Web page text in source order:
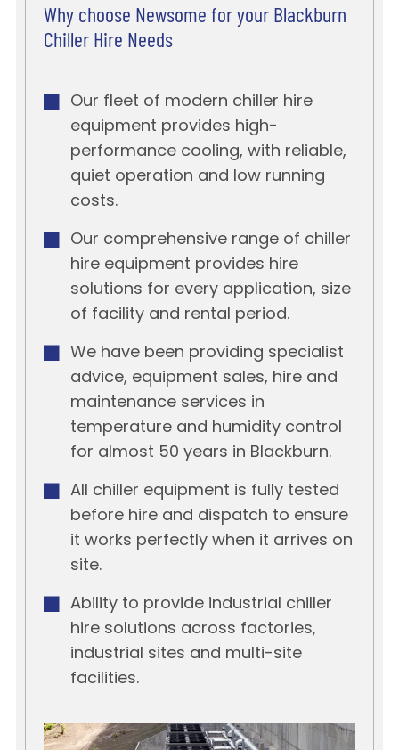
Why choose Newsome for your Blackburn
Chiller Hire Needs
Our fleet of modern chiller hire
equipment provides high-
performance cooling, with reliable,
quiet operation and low running
costs.
Our comprehensive range of chiller
hire equipment provides hire
solutions for every application, size
of facility and rental period.
We have been providing specialist
advice, equipment sales, hire and
maintenance services in
temperature and humidity control
for almost 50 years in Blackburn.
All chiller equipment is fully tested
before hire and dispatch to ensure
it works perfectly when it arrives on
site.
Ability to provide industrial chiller
hire solutions across factories,
industrial sites and multi-site
facilities.